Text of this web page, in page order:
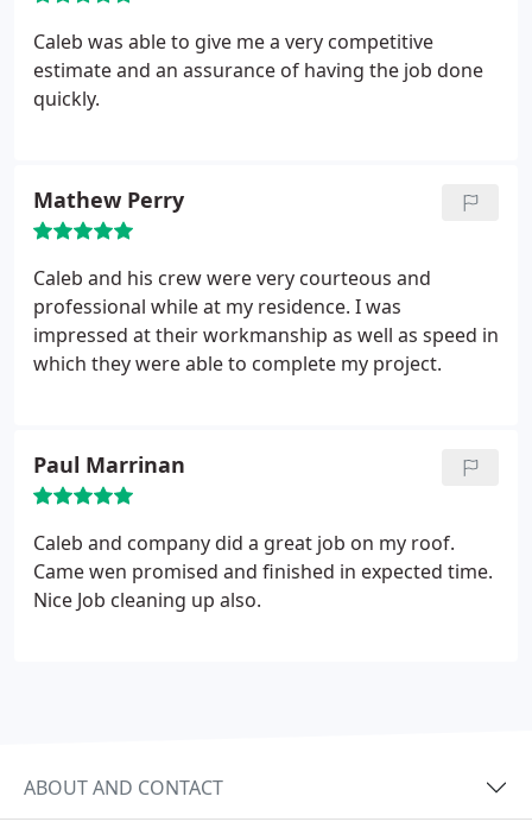
Caleb was able to give me a very competitive
estimate and an assurance of having the job done
quickly.
Mathew Perry
Caleb and his crew were very courteous and
professional while at my residence. I was
impressed at their workmanship as well as speed in
which they were able to complete my project.
Paul Marrinan
Caleb and company did a great job on my roof.
Came wen promised and finished in expected time.
Nice Job cleaning up also.
ABOUT AND CONTACT